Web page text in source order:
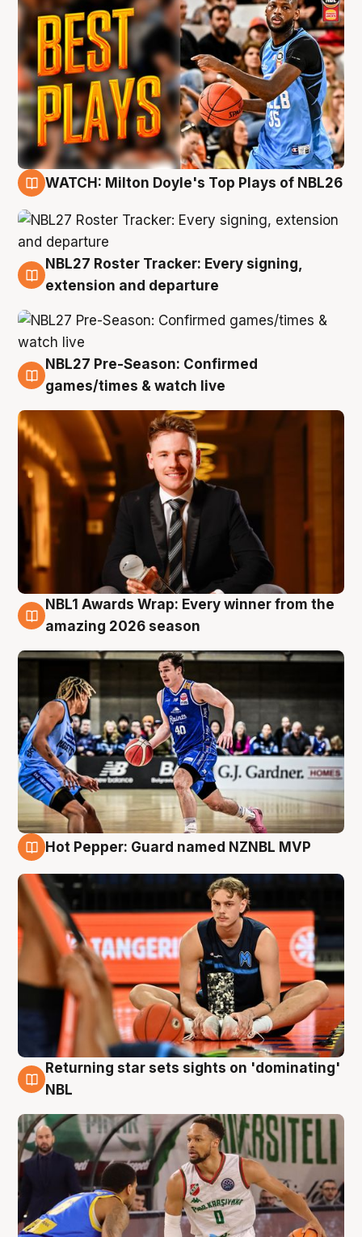
WATCH: Milton Doyle's Top Plays of NBL26
9 Aug
NBL27 Roster Tracker: Every signing,
extension and departure
8 Aug
NBL27 Pre-Season: Confirmed
games/times & watch live
8 Aug
NBL1 Awards Wrap: Every winner from the
amazing 2026 season
Hot Pepper: Guard named NZNBL MVP
8 Aug
Returning star sets sights on 'dominating'
NBL